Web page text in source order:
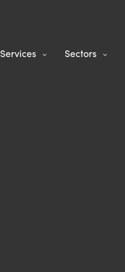
Services Sectors